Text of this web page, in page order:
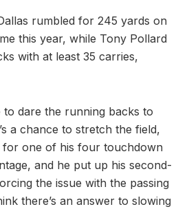
rumbled for 245 yards on
this year, while Tony Pollard
with at least 35 carries,
to dare the running backs to
a chance to stretch the field,
for one of his four touchdown
and he put up his second-
the issue with the passing
there’s an answer to slowing